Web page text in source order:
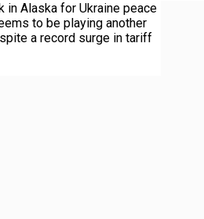
in Alaska for Ukraine peace
to be playing another
a record surge in tariff